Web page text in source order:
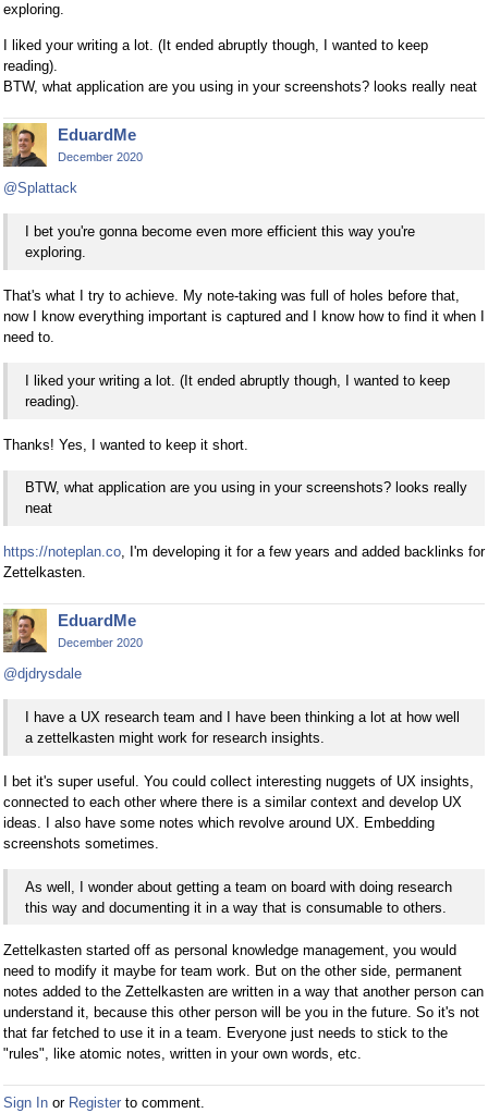
exploring.
I liked your writing a lot. (It ended abruptly though, I wanted to keep
reading).
BTW, what application are you using in your screenshots? looks really neat
EduardMe
December 2020
@Splattack
I bet you're gonna become even more efficient this way you're
exploring.
That's what I try to achieve. My note-taking was full of holes before that,
now I know everything important is captured and I know how to find it when I
need to.
I liked your writing a lot. (It ended abruptly though, I wanted to keep
reading).
Thanks! Yes, I wanted to keep it short.
BTW, what application are you using in your screenshots? looks really
neat
https://noteplan.co, I'm developing it for a few years and added backlinks for
Zettelkasten.
EduardMe
December 2020
@djdrysdale
I have a UX research team and I have been thinking a lot at how well
a zettelkasten might work for research insights.
I bet it's super useful. You could collect interesting nuggets of UX insights,
connected to each other where there is a similar context and develop UX
ideas. I also have some notes which revolve around UX. Embedding
screenshots sometimes.
As well, I wonder about getting a team on board with doing research
this way and documenting it in a way that is consumable to others.
Zettelkasten started off as personal knowledge management, you would
need to modify it maybe for team work. But on the other side, permanent
notes added to the Zettelkasten are written in a way that another person can
understand it, because this other person will be you in the future. So it's not
that far fetched to use it in a team. Everyone just needs to stick to the
"rules", like atomic notes, written in your own words, etc.
Sign In or Register to comment.